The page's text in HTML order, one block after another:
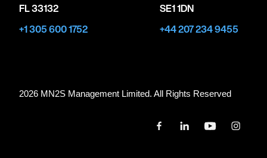
FL 33132
+1 305 600 1752
SE1 1DN
+44 207 234 9455
2026 MN2S Management Limited. All Rights Reserved